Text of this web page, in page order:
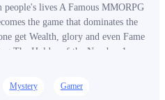
lives A Famous MMORPG
the game that dominates the
get Wealth, glory and even Fame
The Holder of the Number 1
1 left GAME The Strange World II
The Legend number 1 returns
Mystery Gamer